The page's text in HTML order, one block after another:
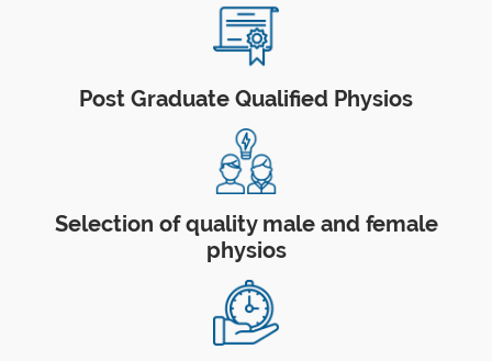
Post Graduate Qualified Physios
Selection of quality male and female
physios